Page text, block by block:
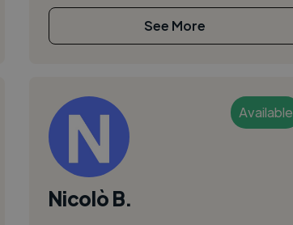
See More
Available
Nicolò B.